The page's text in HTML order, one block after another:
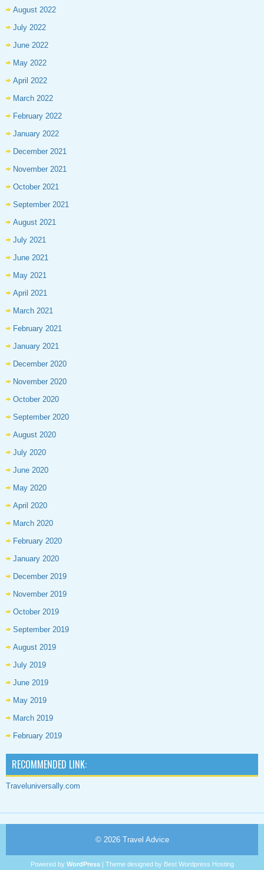
August 2022
July 2022
June 2022
May 2022
April 2022
March 2022
February 2022
January 2022
December 2021
November 2021
October 2021
September 2021
August 2021
July 2021
June 2021
May 2021
April 2021
March 2021
February 2021
January 2021
December 2020
November 2020
October 2020
September 2020
August 2020
July 2020
June 2020
May 2020
April 2020
March 2020
February 2020
January 2020
December 2019
November 2019
October 2019
September 2019
August 2019
July 2019
June 2019
May 2019
March 2019
February 2019
RECOMMENDED LINK:
Traveluniversally.com
© 2026 Travel Advice
Powered by WordPress| Theme designed by Best Wordpress Hosting